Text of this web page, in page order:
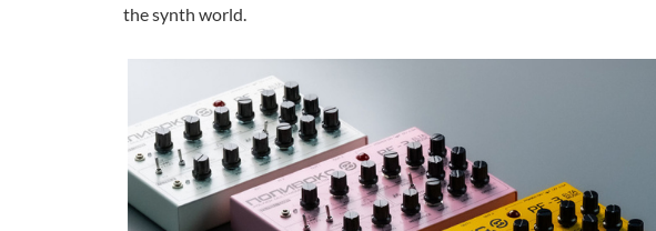
the synth world.